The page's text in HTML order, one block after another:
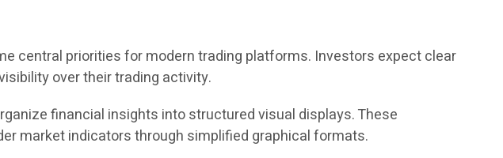
central priorities for modern trading platforms. Investors expect clear
over their trading activity.
financial insights into structured visual displays. These
market indicators through simplified graphical formats.